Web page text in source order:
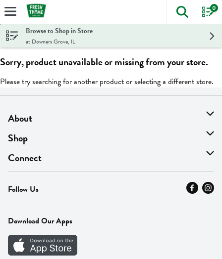
Skip header to page content
The
0
Browse to Shop in Store
at Downers Grove, IL
Sorry, product unavailable or missing from your store.
Please try searching for another product or selecting a different store.
About
About Us
Find A Store
MyThyme Loyalty
Press
Careers
Vendor Portal
Shop
On Sale
Departments
Fresh Thyme Brand
Connect
Contact Us
Careers
Follow Us
Download Our Apps